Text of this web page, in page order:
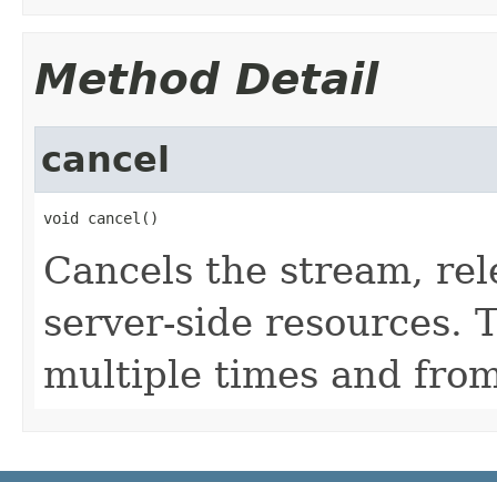
Method Detail
cancel
void cancel()
Cancels the stream,
server-side resources.
multiple times and